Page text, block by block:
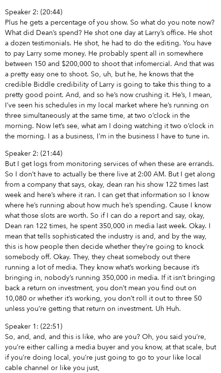
Speaker 2: (20:44)
Plus he gets a percentage of you show. So what do you note now?
What did Dean’s spend? He shot one day at Larry’s office. He shot
a dozen testimonials. He shot, he had to do the editing. You have
to pay Larry some money. He probably spent all in somewhere
between 150 and $200,000 to shoot that infomercial. And that was
a pretty easy one to shoot. So, uh, but he, he knows that the
credible Biddle credibility of Larry is going to take this thing to a
pretty good point. And, and so he’s now crushing it. He’s, I mean,
I’ve seen his schedules in my local market where he’s running on
three simultaneously at the same time, at two o’clock in the
morning. Now let’s see, what am I doing watching it two o’clock in
the morning. I as a business, I’m in the business I have to tune in.
Speaker 2: (21:44)
But I get logs from monitoring services of when these are errands.
So I don’t have to actually be there live at 2:00 AM. But I get along
from a company that says, okay, dean ran his show 122 times last
week and here’s where it ran. I can get that information so I know
where he’s running about how much he’s spending. Cause I know
what those slots are worth. So if I can do a report and say, okay,
Dean ran 122 times, he spent 350,000 in media last week. Okay. I
mean that tells sophisticated the industry is and, and by the way,
this is how people then decide whether they’re going to knock
somebody off. Okay. They, they cheat somebody out there
running a lot of media. They know what’s working because it’s
bringing in, nobody’s running 350,000 in media. If it isn’t bringing
back a return on investment, you don’t mean you find out on
10,080 or whether it’s working, you don’t roll it out to three 50
unless you’re getting that return on investment. Uh Huh.
Speaker 1: (22:51)
So, and, and, and this is like, who are you? Oh, you said you’re,
you’re either calling a media buyer and you know, at that scale, but
if you’re doing local, you’re just going to go to your like local
cable channel or like you just,